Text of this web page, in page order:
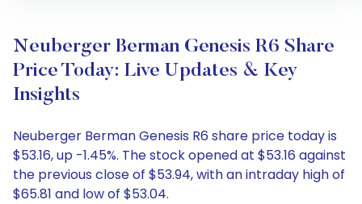
Neuberger Berman Genesis R6 Share
Price Today: Live Updates & Key
Insights
Neuberger Berman Genesis R6 share price today is
$53.16, up -1.45%. The stock opened at $53.16 against
the previous close of $53.94, with an intraday high of
$65.81 and low of $53.04.